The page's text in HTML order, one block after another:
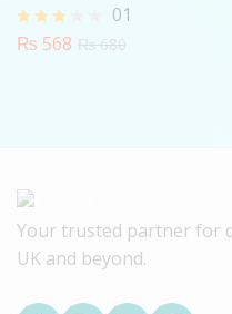
Rated
01
₨ 568 ₨680
Your trusted partner for
UK and beyond.